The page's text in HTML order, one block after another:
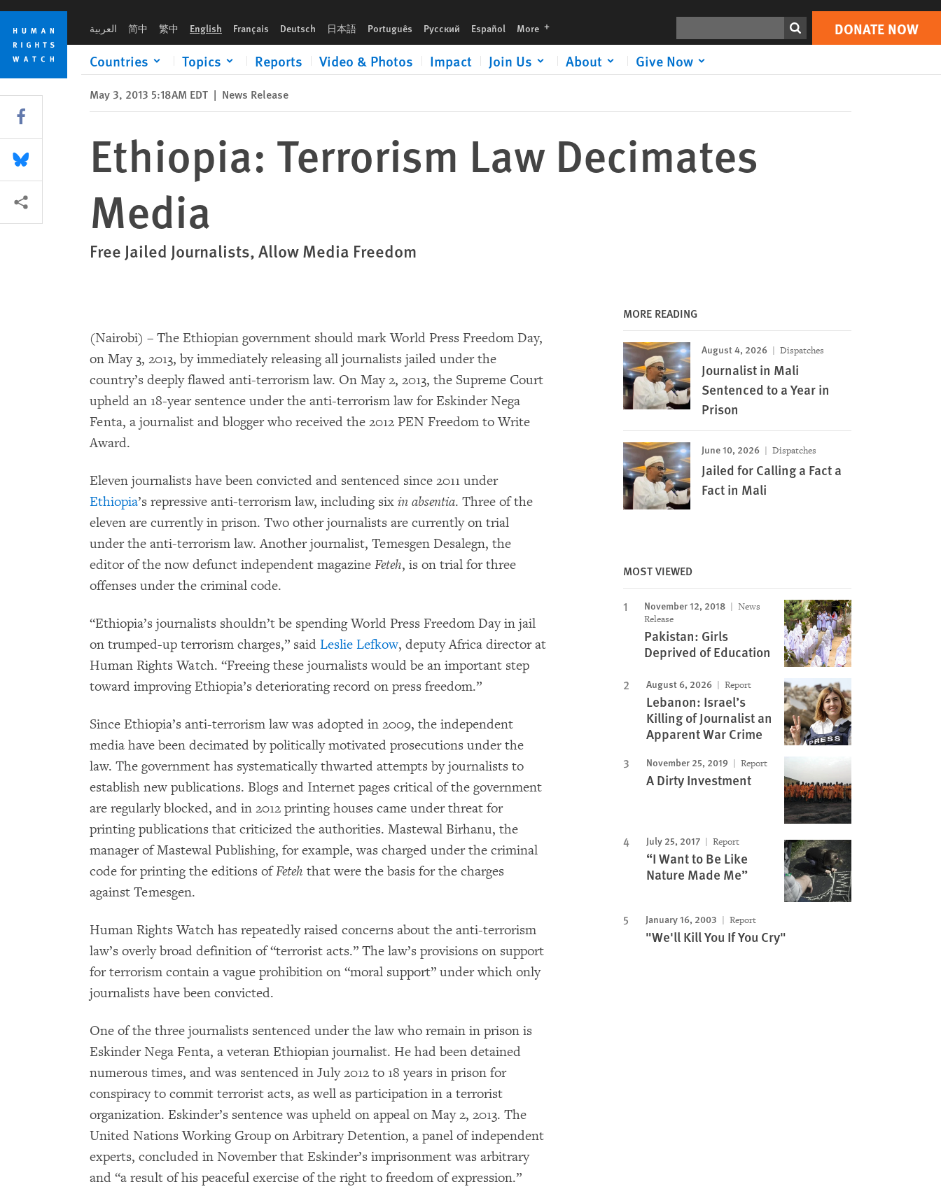
Skip
cookie
privacy
notice
Skip
main
content
العربية 简中 繁中 English Français Deutsch 日本語 Português Русский Español More languages DONATE NOW
Countries Topics Reports Video & Photos Impact Join Us About Give Now
Print DONATE NOW
May 3, 2013 5:18AM EDT | News Release
Ethiopia: Terrorism Law Decimates
Media
Free Jailed Journalists, Allow Media Freedom
(Nairobi) – The Ethiopian government should mark World Press Freedom Day,
on May 3, 2013, by immediately releasing all journalists jailed under the
country’s deeply flawed anti-terrorism law. On May 2, 2013, the Supreme Court
upheld an 18-year sentence under the anti-terrorism law for Eskinder Nega
Fenta, a journalist and blogger who received the 2012 PEN Freedom to Write
Award.
Eleven journalists have been convicted and sentenced since 2011 under
Ethiopia’s repressive anti-terrorism law, including six in absentia. Three of the
eleven are currently in prison. Two other journalists are currently on trial
under the anti-terrorism law. Another journalist, Temesgen Desalegn, the
editor of the now defunct independent magazine Feteh, is on trial for three
offenses under the criminal code.
“Ethiopia’s journalists shouldn’t be spending World Press Freedom Day in jail
on trumped-up terrorism charges,” said Leslie Lefkow, deputy Africa director at
Human Rights Watch. “Freeing these journalists would be an important step
toward improving Ethiopia’s deteriorating record on press freedom.”
Since Ethiopia’s anti-terrorism law was adopted in 2009, the independent
media have been decimated by politically motivated prosecutions under the
law. The government has systematically thwarted attempts by journalists to
establish new publications. Blogs and Internet pages critical of the government
are regularly blocked, and in 2012 printing houses came under threat for
printing publications that criticized the authorities. Mastewal Birhanu, the
manager of Mastewal Publishing, for example, was charged under the criminal
code for printing the editions ofFeteh that were the basis for the charges
against Temesgen.
Human Rights Watch has repeatedly raised concerns about the anti-terrorism
law’s overly broad definition of “terrorist acts.” The law’s provisions on support
for terrorism contain a vague prohibition on “moral support” under which only
journalists have been convicted.
One of the three journalists sentenced under the law who remain in prison is
Eskinder Nega Fenta, a veteran Ethiopian journalist. He had been detained
numerous times, and was sentenced in July 2012 to 18 years in prison for
conspiracy to commit terrorist acts, as well as participation in a terrorist
organization. Eskinder’s sentence was upheld on appeal on May 2, 2013. The
United Nations Working Group on Arbitrary Detention, a panel of independent
experts, concluded in November that Eskinder’s imprisonment was arbitrary
and “a result of his peaceful exercise of the right to freedom of expression.”
MORE READING
August 4, 2026 Dispatches
Journalist in Mali
Sentenced to a Year in
Prison
June 10, 2026 Dispatches
Jailed for Calling a Fact a
Fact in Mali
MOST VIEWED
November 12, 2018
News
Release
Pakistan: Girls
Deprived of Education
August 6, 2026 Report
Lebanon: Israel’s
Killing of Journalist an
Apparent War Crime
November 25, 2019 Report
A Dirty Investment
July 25, 2017 Report
“I Want to Be Like
Nature Made Me”
January 16, 2003 Report
"We'll Kill You If You Cry"
Share this via Facebook
Share this via Bluesky
More sharing options